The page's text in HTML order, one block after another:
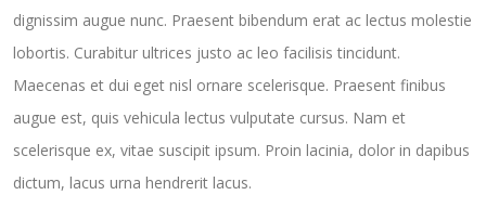
dignissim augue nunc. Praesent bibendum erat ac lectus molestie
lobortis. Curabitur ultrices justo ac leo facilisis tincidunt.
Maecenas et dui eget nisl ornare scelerisque. Praesent finibus
augue est, quis vehicula lectus vulputate cursus. Nam et
scelerisque ex, vitae suscipit ipsum. Proin lacinia, dolor in dapibus
dictum, lacus urna hendrerit lacus.